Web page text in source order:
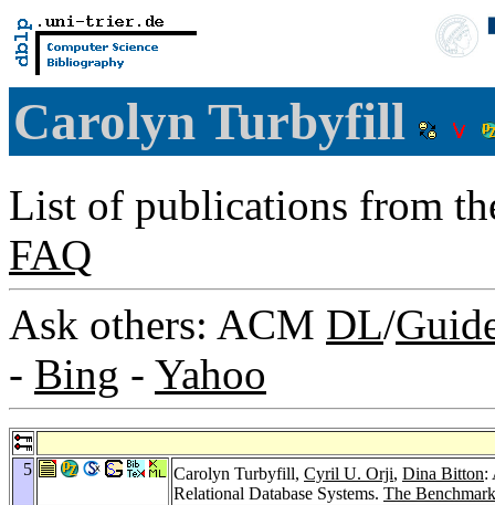
Carolyn Turbyfill
List of publications from
FAQ
Ask others: ACM DL/
- Bing - Yahoo
5 Carolyn Turbyfill, Cyril U. Orji, Dina Bitton:
Relational Database Systems. The